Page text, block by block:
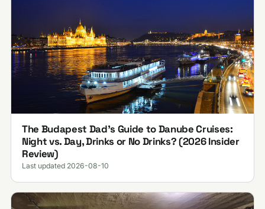
The Budapest Dad’s Guide to Danube Cruises:
Night vs. Day, Drinks or No Drinks? (2026 Insider
Review)
Last updated 2026-08-10